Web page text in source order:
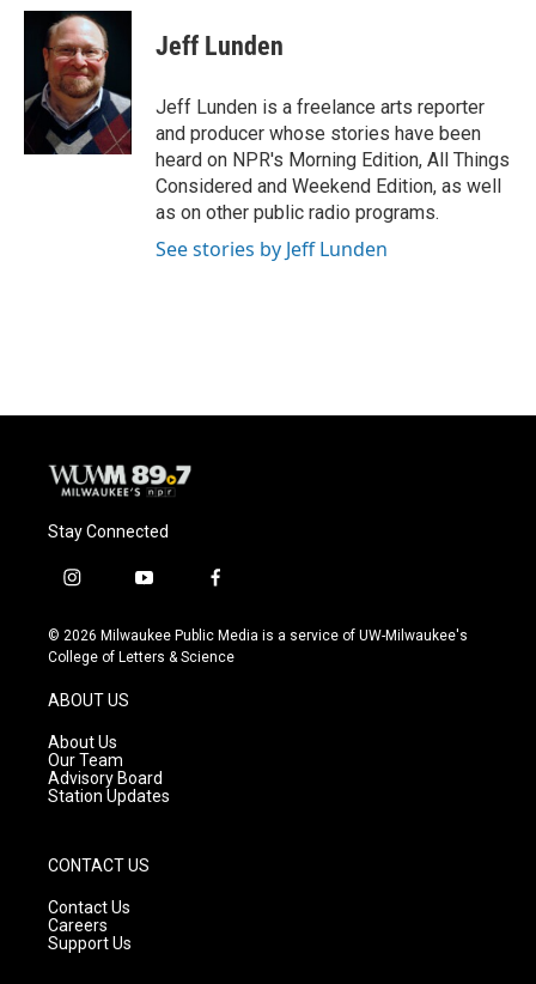
c
o
u
e
s
k
y
i
t
t
r
Jeff Lunden
Jeff Lunden is a freelance arts reporter
and producer whose stories have been
heard on NPR's Morning Edition, All Things
Considered and Weekend Edition, as well
as on other public radio programs.
See stories by Jeff Lunden
Stay Connected
i
s
t
g
r
a
m
y
u
t
f
c
e
© 2026 Milwaukee Public Media is a service of UW-Milwaukee's
College of Letters & Science
ABOUT US
About Us
Our Team
Advisory Board
Station Updates
CONTACT US
Contact Us
Careers
Support Us